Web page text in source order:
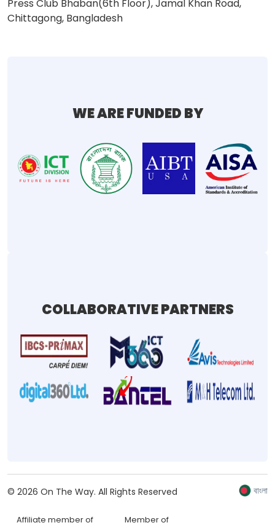
Press Club Bhaban(6th Floor), Jamal Khan Road,
Chittagong, Bangladesh
WE ARE FUNDED BY
COLLABORATIVE PARTNERS
© 2026 On The Way. All Rights Reserved বাংলা
Affiliate member of Member of